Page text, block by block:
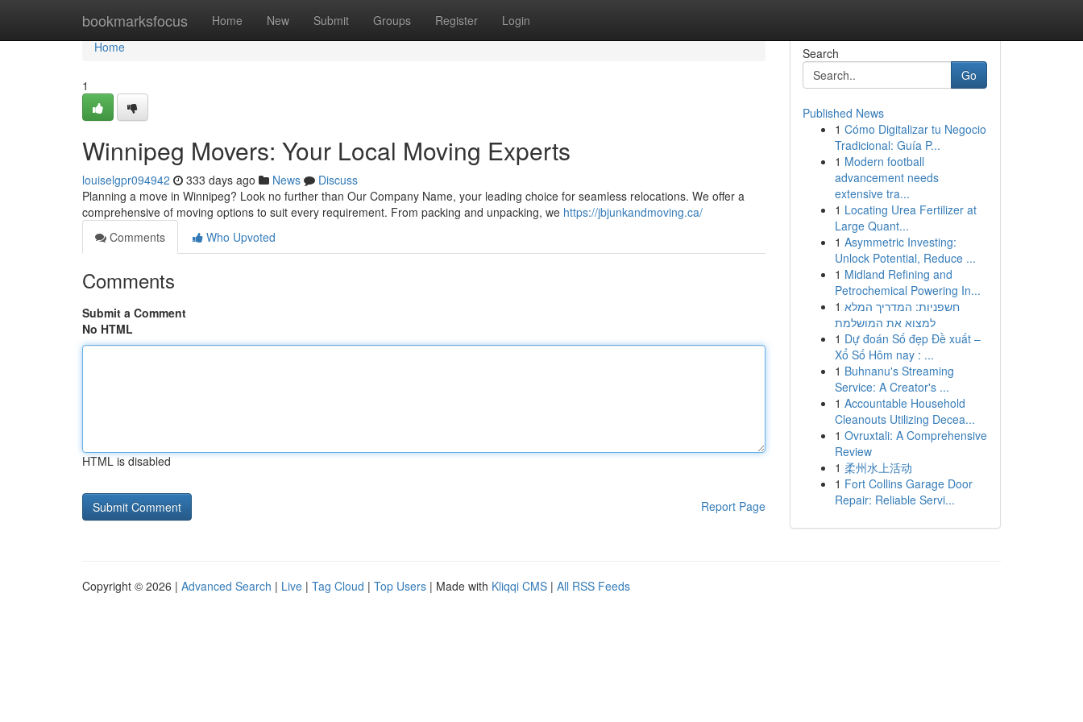
bookmarksfocus Home New Submit Groups Register Login
Home
Home
1
Winnipeg Movers: Your Local Moving Experts
louiselgpr094942 333 days ago News
Discuss
Planning a move in Winnipeg? Look no further than Our Company Name, your leading choice for seamless relocations. We offer a
comprehensive of moving options to suit every requirement. From packing and unpacking, we https://jbjunkandmoving.ca/
Comments
Who Upvoted
Comments
Submit a Comment
No HTML
HTML is disabled
Report Page
Search
Go
Published News
1 Cómo Digitalizar tu Negocio
Tradicional: Guía P...
1 Modern football
advancement needs
extensive tra...
1 Locating Urea Fertilizer at
Large Quant...
1 Asymmetric Investing:
Unlock Potential, Reduce ...
1 Midland Refining and
Petrochemical Powering In...
1 חשפניות: המדריך המלא
למצוא את המושלמת
1 Dự đoán Số đẹp Đề xuất –
Xổ Số Hôm nay : ...
1 Buhnanu's Streaming
Service: A Creator's ...
1 Accountable Household
Cleanouts Utilizing Decea...
1 Ovruxtali: A Comprehensive
Review
1 柔州水上活动
1 Fort Collins Garage Door
Repair: Reliable Servi...
Copyright © 2026 | Advanced Search | Live | Tag Cloud | Top Users | Made with Kliqqi CMS | All RSS Feeds